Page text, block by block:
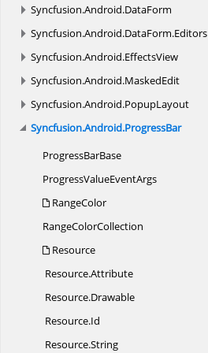
Syncfusion.Android.DataForm
Syncfusion.Android.DataForm.Editors
Syncfusion.Android.EffectsView
Syncfusion.Android.MaskedEdit
Syncfusion.Android.PopupLayout
Syncfusion.Android.ProgressBar
ProgressBarBase
ProgressValueEventArgs
RangeColor
RangeColorCollection
Resource
Resource.Attribute
Resource.Drawable
Resource.Id
Resource.String